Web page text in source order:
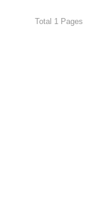
Total 1 Pages